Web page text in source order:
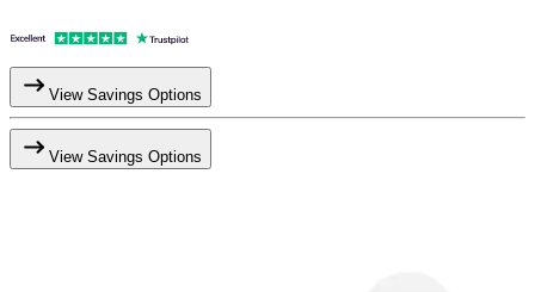
View Savings Options
View Savings Options